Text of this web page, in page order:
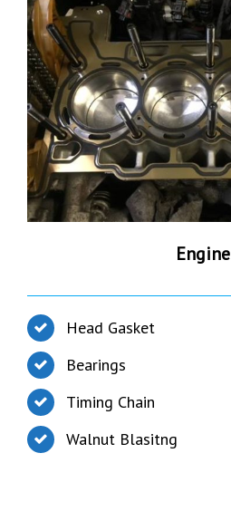
Engine
Head Gasket
Bearings
Timing Chain
Walnut Blasitng